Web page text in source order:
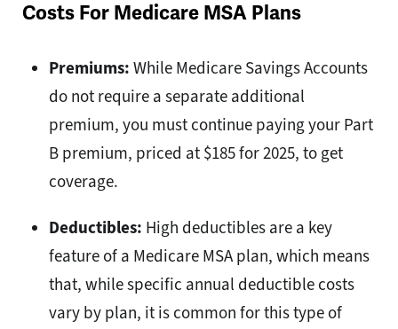
Costs For Medicare MSA Plans
Premiums: While Medicare Savings Accounts
do not require a separate additional
premium, you must continue paying your Part
B premium, priced at $185 for 2025, to get
coverage.
Deductibles: High deductibles are a key
feature of a Medicare MSA plan, which means
that, while specific annual deductible costs
vary by plan, it is common for this type of